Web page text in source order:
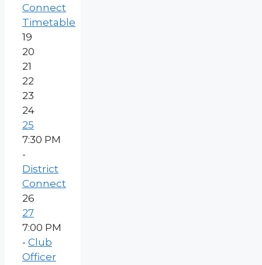
Connect
Timetable
19
20
21
22
23
24
25
7:30 PM
-
District
Connect
26
27
7:00 PM
- Club
Officer